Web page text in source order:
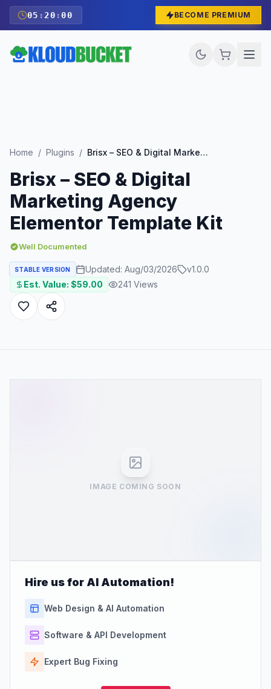
05 : 19 :59 BECOME PREMIUM
Home / Plugins / Brisx – SEO & Digital Marketing Agency Elementor Template Kit
Brisx – SEO & Digital
Marketing Agency
Elementor Template Kit
Well Documented
STABLE VERSION Updated: Aug/03/2026 v1.0.0
Est. Value: $59.00 241 Views
IMAGE COMING SOON
Hire us for AI Automation!
Web Design & AI Automation
Software & API Development
Expert Bug Fixing